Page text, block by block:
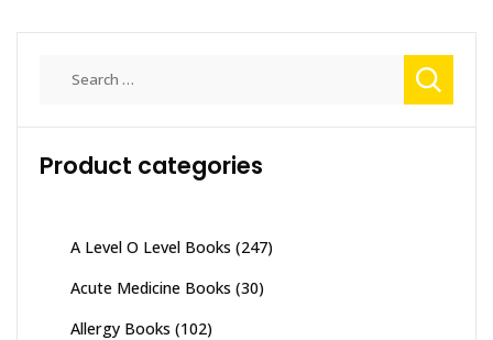
Product categories
A Level O Level Books (247)
Acute Medicine Books (30)
Allergy Books (102)